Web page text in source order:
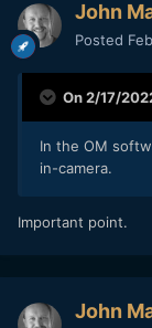
John
Posted
On 2/17/
In the OM
in-camera.
Important point.
John